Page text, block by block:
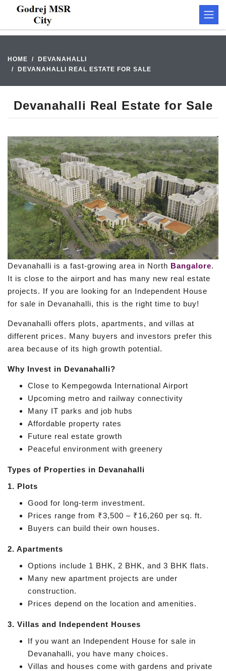
HOME
DEVANAHALLI
DEVANAHALLI REAL ESTATE FOR SALE
Devanahalli Real Estate for Sale
Devanahalli is a fast-growing area in North Bangalore.
It is close to the airport and has many new real estate
projects. If you are looking for an Independent House
for sale in Devanahalli, this is the right time to buy!
Devanahalli offers plots, apartments, and villas at
different prices. Many buyers and investors prefer this
area because of its high growth potential.
Why Invest in Devanahalli?
Close to Kempegowda International Airport
Upcoming metro and railway connectivity
Many IT parks and job hubs
Affordable property rates
Future real estate growth
Peaceful environment with greenery
Types of Properties in Devanahalli
1. Plots
Good for long-term investment.
Prices range from ₹3,500 – ₹16,260 per sq. ft.
Buyers can build their own houses.
2. Apartments
Options include 1 BHK, 2 BHK, and 3 BHK flats.
Many new apartment projects are under
construction.
Prices depend on the location and amenities.
3. Villas and Independent Houses
If you want an Independent House for sale in
Devanahalli, you have many choices.
Villas and houses come with gardens and private